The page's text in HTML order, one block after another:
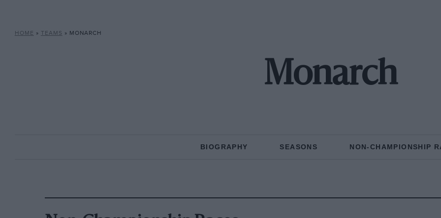
HOME » TEAMS » MONARCH
Monarch
BIOGRAPHY SEASONS NON-CHAMPIONSHIP